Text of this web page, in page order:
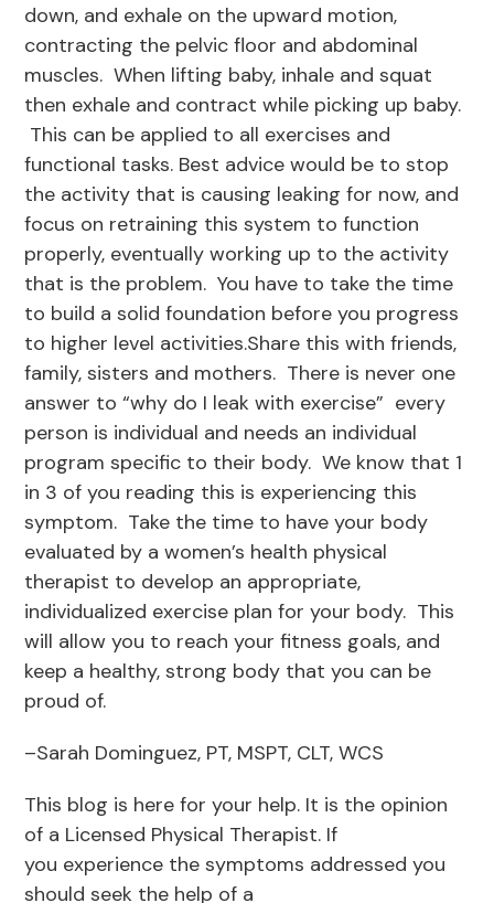
down, and exhale on the upward motion,
contracting the pelvic floor and abdominal
muscles. When lifting baby, inhale and squat
then exhale and contract while picking up baby.
This can be applied to all exercises and
functional tasks. Best advice would be to stop
the activity that is causing leaking for now, and
focus on retraining this system to function
properly, eventually working up to the activity
that is the problem. You have to take the time
to build a solid foundation before you progress
to higher level activities.Share this with friends,
family, sisters and mothers. There is never one
answer to “why do I leak with exercise” every
person is individual and needs an individual
program specific to their body. We know that 1
in 3 of you reading this is experiencing this
symptom. Take the time to have your body
evaluated by a women’s health physical
therapist to develop an appropriate,
individualized exercise plan for your body. This
will allow you to reach your fitness goals, and
keep a healthy, strong body that you can be
proud of.
–Sarah Dominguez, PT, MSPT, CLT, WCS
This blog is here for your help. It is the opinion
of a Licensed Physical Therapist. If
you experience the symptoms addressed you
should seek the help of a